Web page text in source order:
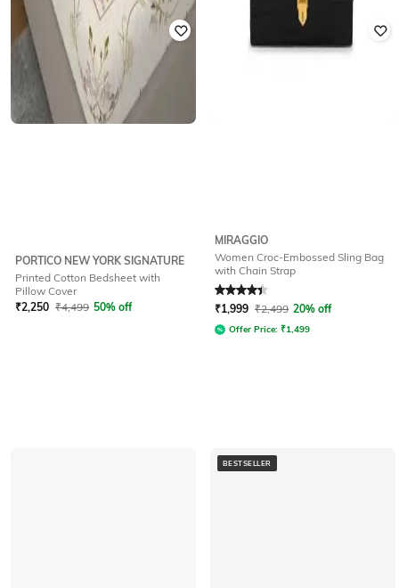
PORTICO NEW YORK SIGNATURE
Printed Cotton Bedsheet with
Pillow Cover
₹2,250 ₹4,499 50% off
MIRAGGIO
Women Croc-Embossed Sling Bag
with Chain Strap
Rated4.3out of 5
₹1,999 ₹2,499 20% off
Offer Price: ₹1,499
BESTSELLER